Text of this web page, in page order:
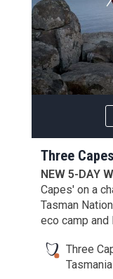
Three
NEW 5-DAY
Capes' on a
Tasman
eco camp and
Three
Tasmania